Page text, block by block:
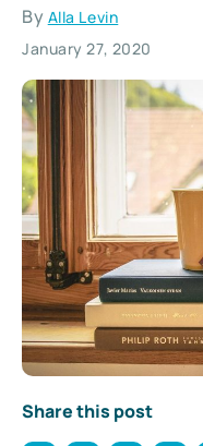
By Alla Levin
January 27, 2020
Share this post